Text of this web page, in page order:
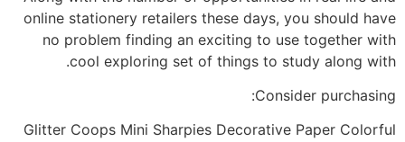
online stationery retailers these days, you should have
no problem finding an exciting to use together with
cool exploring set of things to study along with.
Consider purchasing:
Glitter Coops Mini Sharpies Decorative Paper Colorful